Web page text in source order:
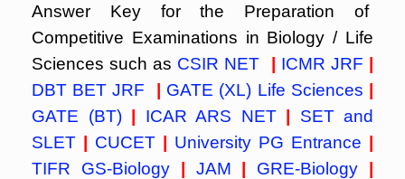
Answer Key for the Preparation of
Competitive Examinations in Biology / Life
Sciences such as CSIR NET ICMR JRF
DBT BET JRF
GATE (XL) Life Sciences
GATE (BT)
ICAR ARS NET
SET and
SLET
CUCET University PG Entrance
TIFR GS-Biology
JAM GRE-Biology